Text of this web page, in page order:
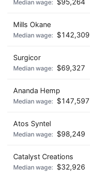
$95,264
Mills Okane
$142,309
Surgicor
$69,327
Ananda Hemp
$147,597
Atos Syntel
$98,249
Catalyst Creations
$32,926